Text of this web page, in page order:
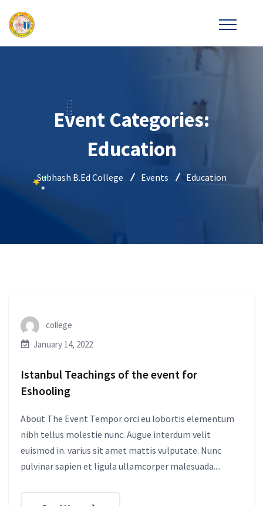
Event Categories:
Education
Subhash B.Ed College Events Education
college
January 14, 2022
Istanbul Teachings of the event for
Eshooling
About The Event Tempor orci eu lobortis elementum
nibh tellus molestie nunc. Augue interdum velit
euismod in. varius sit amet mattis vulputate. Nunc
pulvinar sapien et ligula ullamcorper malesuada....